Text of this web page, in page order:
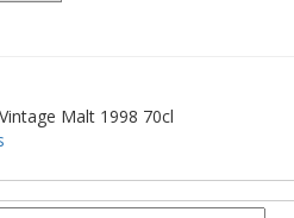
Malt 1998 70cl